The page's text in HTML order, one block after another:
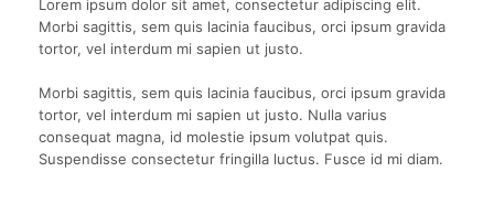
Lorem ipsum dolor sit amet, consectetur adipiscing elit.
Morbi sagittis, sem quis lacinia faucibus, orci ipsum gravida
tortor, vel interdum mi sapien ut justo.
Morbi sagittis, sem quis lacinia faucibus, orci ipsum gravida
tortor, vel interdum mi sapien ut justo. Nulla varius
consequat magna, id molestie ipsum volutpat quis.
Suspendisse consectetur fringilla luctus. Fusce id mi diam.